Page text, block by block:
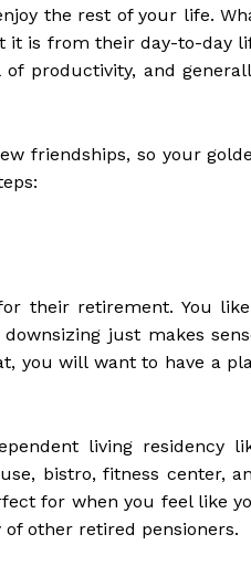
the rest of your life.
it is from their day-to-day
of productivity, and
friendships, so your
their retirement. You
just makes
you will want to have a
living residency
bistro, fitness center,
for when you feel like
other retired pensioners.